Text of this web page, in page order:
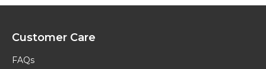
Customer Care
FAQs